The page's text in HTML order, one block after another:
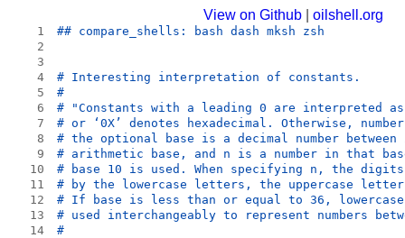
View on Github oilshell.org
1
## compare_shells: bash dash mksh zsh
2
3
4
# Interesting interpretation of constants.
5
#
6
# "Constants with a leading 0 are interpreted
7
# or ‘0X’ denotes hexadecimal. Otherwise,
8
# the optional base is a decimal number
9
# arithmetic base, and n is a number in that
10
# base 10 is used. When specifying n, the
11
# by the lowercase letters, the uppercase
12
# If base is less than or equal to 36, lowercase
13
# used interchangeably to represent numbers
14
#